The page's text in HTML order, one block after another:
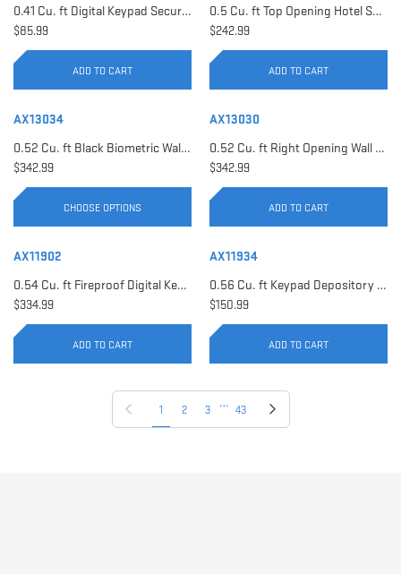
0.41 Cu. ft Digital Keypad Security Safe | AX13946
$85.99
ADD TO CART
0.5 Cu. ft Top Opening Hotel Safe with Audit Trail Capacity | HS13406
$242.99
ADD TO CART
AX13034
0.52 Cu. ft Black Biometric Wall Safe, Right Opening AX12038 | Left Opening AX13034
$342.99
CHOOSE OPTIONS
AX13030
0.52 Cu. ft Right Opening Wall Safe, White | AX13030
$342.99
ADD TO CART
AX11902
0.54 Cu. ft Fireproof Digital Keypad Safe | AX11902
$334.99
ADD TO CART
AX11934
0.56 Cu. ft Keypad Depository Safe | AX11934
$150.99
ADD TO CART
1 2 3 … 43 Next page